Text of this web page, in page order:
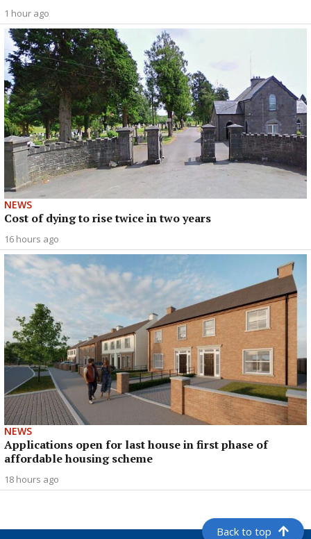
1 hour ago
NEWS
Cost of dying to rise twice in two years
16 hours ago
NEWS
Applications open for last house in first phase of
affordable housing scheme
18 hours ago
Back to top